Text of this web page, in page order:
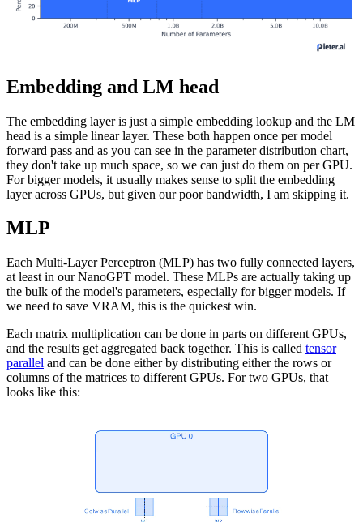
Embedding and LM head
The embedding layer is just a simple embedding lookup and the LM
head is a simple linear layer. These both happen once per model
forward pass and as you can see in the parameter distribution chart,
they don't take up much space, so we can just do them on per GPU.
For bigger models, it usually makes sense to split the embedding
layer across GPUs, but given our poor bandwidth, I am skipping it.
MLP
Each Multi-Layer Perceptron (MLP) has two fully connected layers,
at least in our NanoGPT model. These MLPs are actually taking up
the bulk of the model's parameters, especially for bigger models. If
we need to save VRAM, this is the quickest win.
Each matrix multiplication can be done in parts on different GPUs,
and the results get aggregated back together. This is called tensor
parallel and can be done either by distributing either the rows or
columns of the matrices to different GPUs. For two GPUs, that
looks like this: